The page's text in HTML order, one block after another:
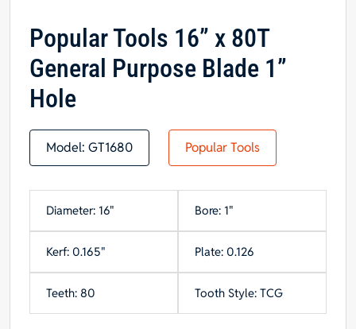
Popular Tools 16” x 80T
General Purpose Blade 1”
Hole
Model: GT1680 Popular Tools
Diameter: 16" Bore: 1"
Kerf: 0.165" Plate: 0.126
Teeth: 80 Tooth Style: TCG